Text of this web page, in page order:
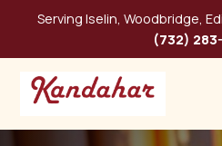
Serving Iselin, Woodbridge,
(732)